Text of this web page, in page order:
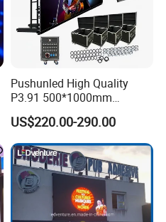
Pushunled High Quality
P3.91 500*1000mm
Waterproof
Suspend/Ground
Supporting Advertising
Rental LED Display Screen
US$220.00-290.00